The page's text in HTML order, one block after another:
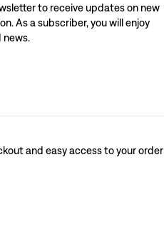
to receive updates on new
As a subscriber, you will enjoy
news.
and easy access to your order